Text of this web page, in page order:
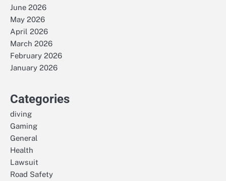
June 2026
May 2026
April 2026
March 2026
February 2026
January 2026
Categories
diving
Gaming
General
Health
Lawsuit
Road Safety